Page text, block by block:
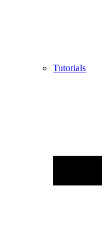
Tutorials